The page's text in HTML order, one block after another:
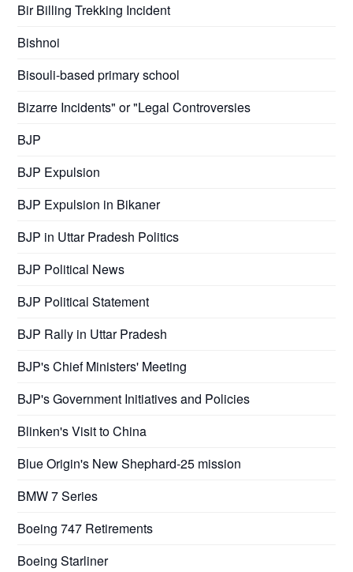
Bir Billing Trekking Incident
Bishnoi
Bisouli-based primary school
Bizarre Incidents" or "Legal Controversies
BJP
BJP Expulsion
BJP Expulsion in Bikaner
BJP in Uttar Pradesh Politics
BJP Political News
BJP Political Statement
BJP Rally in Uttar Pradesh
BJP's Chief Ministers' Meeting
BJP's Government Initiatives and Policies
Blinken's Visit to China
Blue Origin's New Shephard-25 mission
BMW 7 Series
Boeing 747 Retirements
Boeing Starliner